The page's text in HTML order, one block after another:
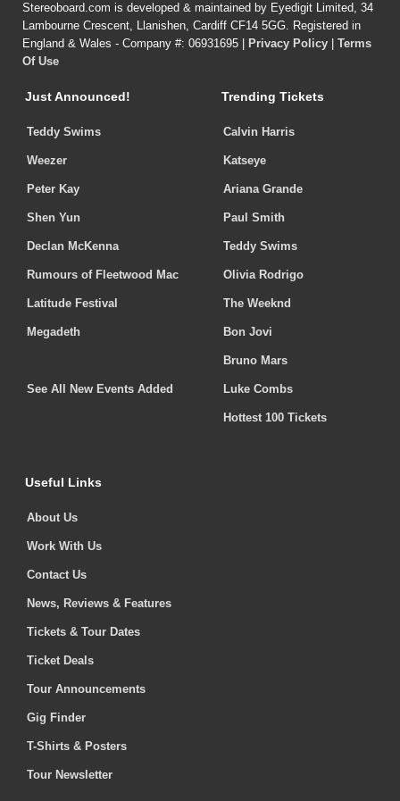
Stereoboard.com is developed & maintained by Eyedigit Limited, 34
Lambourne Crescent, Llanishen, Cardiff CF14 5GG. Registered in
England & Wales - Company #: 06931695 |
Privacy Policy
Terms
Of Use
Just Announced!
Teddy Swims
Weezer
Peter Kay
Shen Yun
Declan McKenna
Rumours of Fleetwood Mac
Latitude Festival
Megadeth
See All New Events Added
Trending Tickets
Calvin Harris
Katseye
Ariana Grande
Paul Smith
Teddy Swims
Olivia Rodrigo
The Weeknd
Bon Jovi
Bruno Mars
Luke Combs
Hottest 100 Tickets
Useful Links
About Us
Work With Us
Contact Us
News, Reviews & Features
Tickets & Tour Dates
Ticket Deals
Tour Announcements
Gig Finder
T-Shirts & Posters
Tour Newsletter